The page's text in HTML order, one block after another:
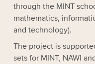
through the MINT
mathematics,
and technology).
The project is
sets for MINT, NAWI